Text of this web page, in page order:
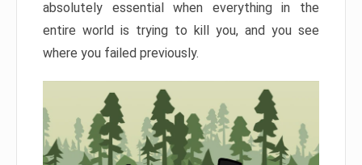
absolutely essential when everything in the
entire world is trying to kill you, and you see
where you failed previously.